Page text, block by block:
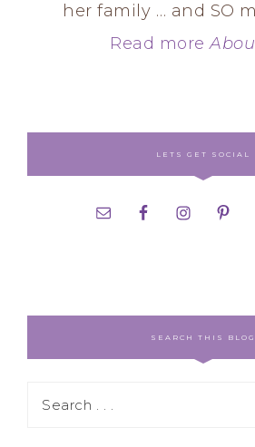
her family … and SO
Read more
LETS GET SOCIAL
SEARCH THIS BLOG